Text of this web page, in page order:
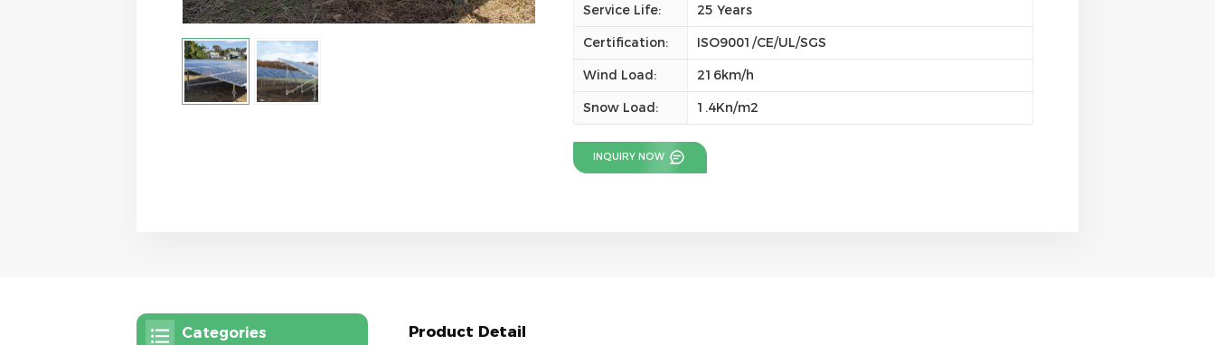
Service Life:
25 Years
Certification:
ISO9001/CE/UL/SGS
Wind Load:
216km/h
Snow Load:
1.4Kn/m2
INQUIRY NOW
Product Detail
Categories